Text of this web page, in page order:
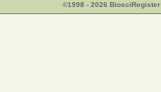
©1998 - 2026 BiosciRegister